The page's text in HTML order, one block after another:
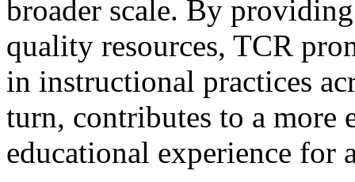
broader scale. By
quality resources, TCR
in instructional practices
turn, contributes to a more
educational experience for